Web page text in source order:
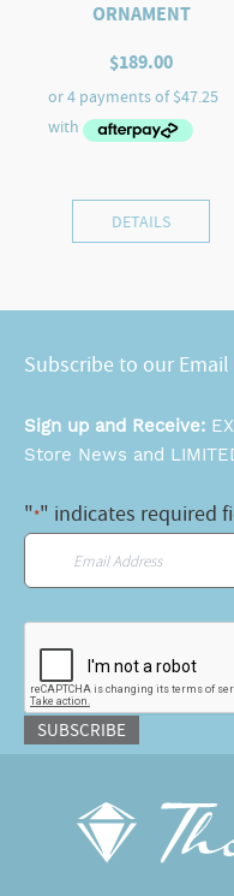
ORNAMENT
$189.00
DETAILS
Subscribe to our
Sign up and Receive:
Store News and
"*" indicates required
SUBSCRIBE